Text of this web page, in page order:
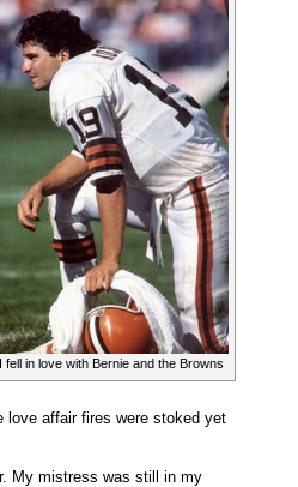
I fell in love with Bernie and the Browns
love affair fires were stoked yet
My mistress was still in my